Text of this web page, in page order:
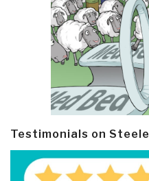
Testimonials on Steele